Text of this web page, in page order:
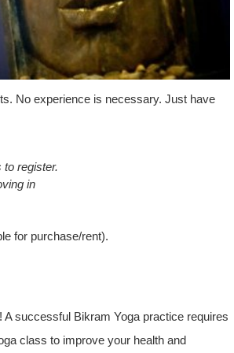
No experience is necessary. Just have
register.
in
for purchase/rent).
A successful Bikram Yoga practice requires
class to improve your health and